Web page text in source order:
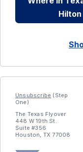
Unsubscribe (Step
One)
The Texas Flyover
448 W 19th St.
Suite #356
Houston, TX 77008